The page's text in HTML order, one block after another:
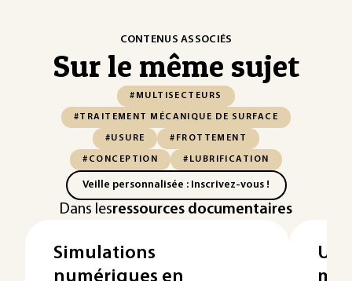
CONTENUS ASSOCIÉS
Sur le même sujet
#MULTISECTEURS
#TRAITEMENT MÉCANIQUE DE SURFACE
#USURE #FROTTEMENT
#CONCEPTION #LUBRIFICATION
Veille personnalisée : Inscrivez-vous !
Dans lesressources documentaires
Simulations
numériques en